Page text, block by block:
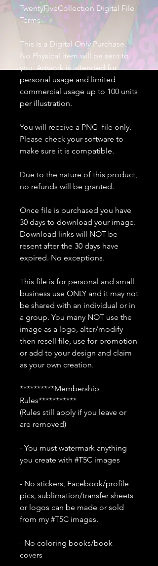
TwentyFiveCollection Digital File
Terms
This is a Digital Only Purchase.
No Physical item will be sent to
you. Artwork is intended for
personal usage and limited
commercial usage up to 100 units
per illustration.
You will receive a PNG file only.
Please check your software to
make sure it is compatible.
Due to the nature of this product,
no refunds will be granted.
Once file is purchased you have
30 days to download your image.
Download links will NOT be
resent after the 30 days have
expired. No exceptions.
This file is for personal and small
business use ONLY and it may not
be shared with an individual or in
a group. You many NOT use the
image as a logo, alter/modify
then resell file, use for promotion
or add to your design and claim
as your own creation.
**********Membership
Rules***********
(Rules still apply if you leave or
are removed)
- You must watermark anything
you create with #T5C images
- No stickers, Facebook/profile
pics, sublimation/transfer sheets
or logos can be made or sold
from my #T5C images.
- No coloring books/book
covers